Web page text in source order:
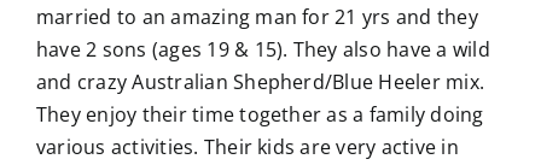
married to an amazing man for 21 yrs and they
have 2 sons (ages 19 & 15). They also have a wild
and crazy Australian Shepherd/Blue Heeler mix.
They enjoy their time together as a family doing
various activities. Their kids are very active in